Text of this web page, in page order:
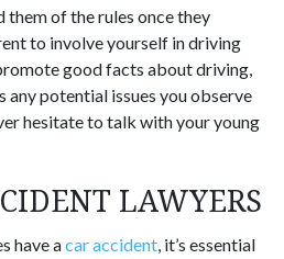
of the rules once they
to involve yourself in driving
good facts about driving,
any potential issues you observe
hesitate to talk with your young
LAWYERS
have acar accident, it’s essential